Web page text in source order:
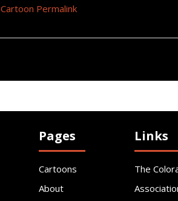
Cartoon Permalink
Pages
Cartoons
About
Links
The